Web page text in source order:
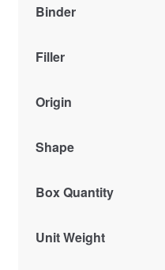
Binder
Filler
Origin
Shape
Box Quantity
Unit Weight